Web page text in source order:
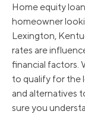
Home equity
homeowner
Lexington,
rates are
financial factors.
to qualify for the
and alternatives
sure you